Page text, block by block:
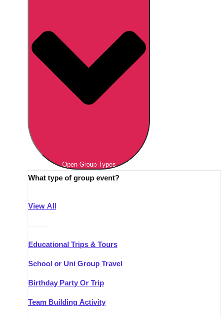
Open Group Types
What type of group event?
View All
———
Educational Trips & Tours
School or Uni Group Travel
Birthday Party Or Trip
Team Building Activity